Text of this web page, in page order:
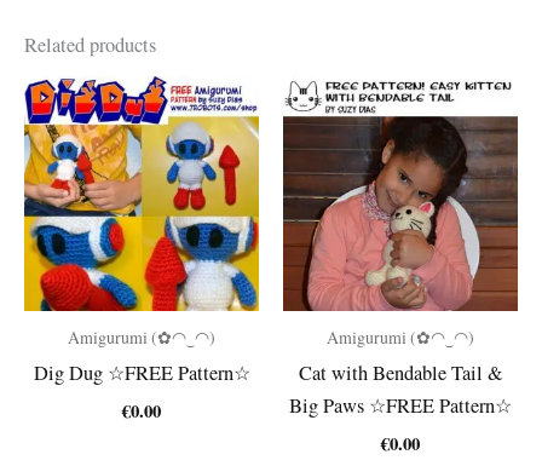
Related products
Amigurumi (✿◠‿◠)
Dig Dug ☆FREE Pattern☆
€0.00
Amigurumi (✿◠‿◠)
Cat with Bendable Tail &
Big Paws ☆FREE Pattern☆
€0.00